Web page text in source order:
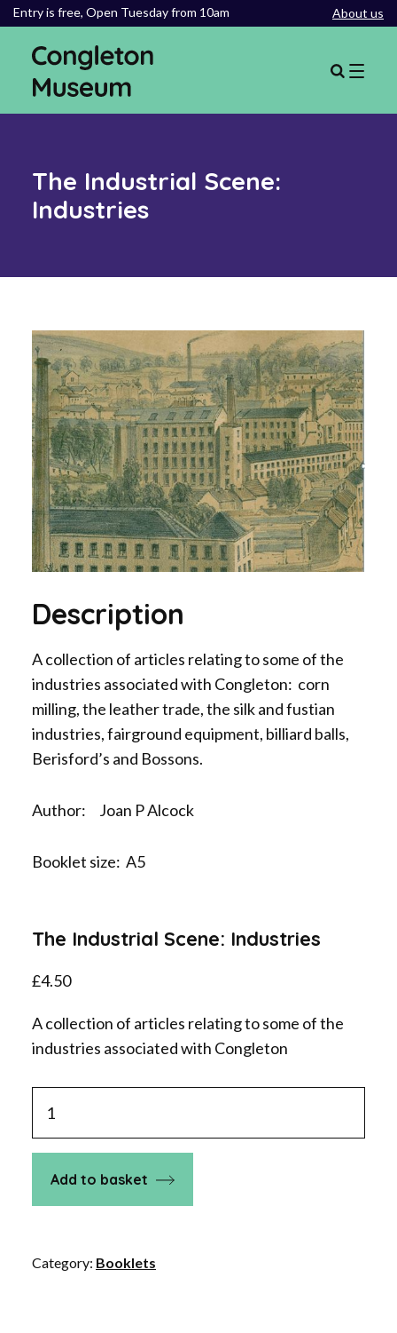
Entry is free, Open Tuesday from 10am About us
The Industrial Scene:
Industries
Description
A collection of articles relating to some of the
industries associated with Congleton: corn
milling, the leather trade, the silk and fustian
industries, fairground equipment, billiard balls,
Berisford’s and Bossons.
Author: Joan P Alcock
Booklet size: A5
The Industrial Scene: Industries
£4.50
A collection of articles relating to some of the
industries associated with Congleton
Industrial
Scene:
Industries
Add to basket
Category: Booklets